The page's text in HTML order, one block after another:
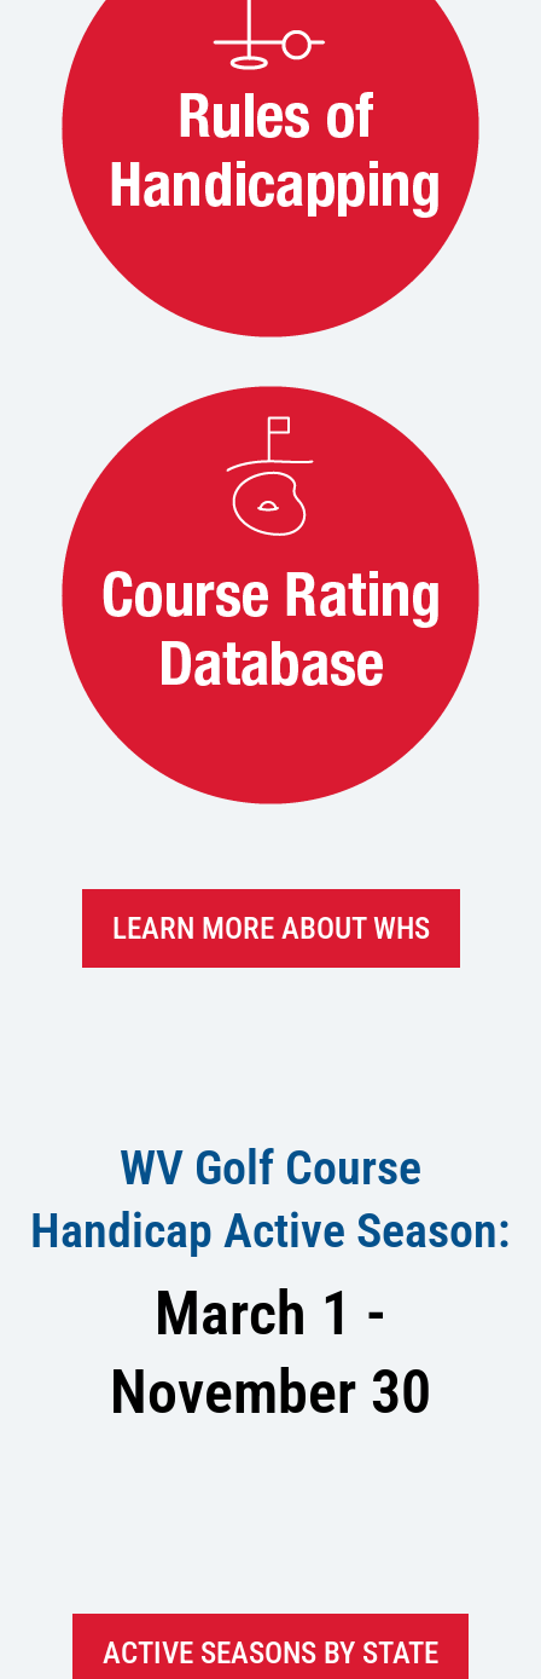
LEARN MORE ABOUT WHS
WV Golf Course
Handicap Active Season:
March 1 -
November 30
ACTIVE SEASONS BY STATE